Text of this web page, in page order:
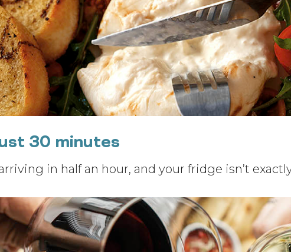
30 minutes
in half an hour, and your fridge isn’t